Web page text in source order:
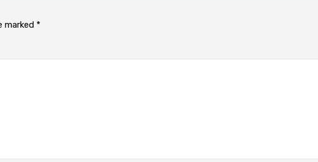
marked *